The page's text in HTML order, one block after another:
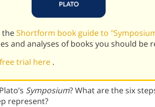
theShortform book guide to
and analyses of books you should be
trial here .
Symposium? What are the six
represent?